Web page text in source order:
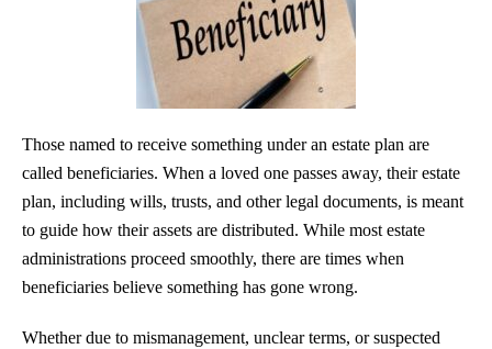
Those named to receive something under an estate plan are
called beneficiaries. When a loved one passes away, their estate
plan, including wills, trusts, and other legal documents, is meant
to guide how their assets are distributed. While most estate
administrations proceed smoothly, there are times when
beneficiaries believe something has gone wrong.
Whether due to mismanagement, unclear terms, or suspected